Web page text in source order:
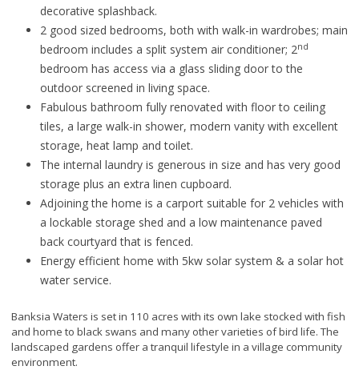
decorative splashback.
2 good sized bedrooms, both with walk-in wardrobes; main
bedroom includes a split system air conditioner; 2nd
bedroom has access via a glass sliding door to the
outdoor screened in living space.
Fabulous bathroom fully renovated with floor to ceiling
tiles, a large walk-in shower, modern vanity with excellent
storage, heat lamp and toilet.
The internal laundry is generous in size and has very good
storage plus an extra linen cupboard.
Adjoining the home is a carport suitable for 2 vehicles with
a lockable storage shed and a low maintenance paved
back courtyard that is fenced.
Energy efficient home with 5kw solar system & a solar hot
water service.
Banksia Waters is set in 110 acres with its own lake stocked with fish
and home to black swans and many other varieties of bird life. The
landscaped gardens offer a tranquil lifestyle in a village community
environment.